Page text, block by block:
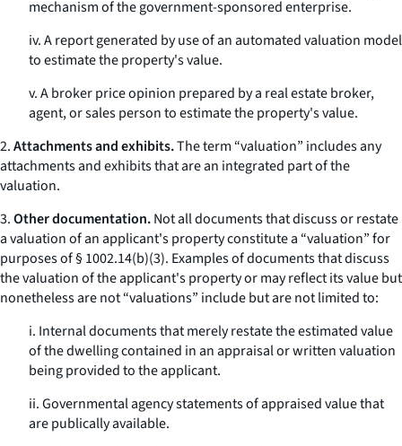
mechanism of the government-sponsored enterprise.
iv. A report generated by use of an automated valuation model
to estimate the property's value.
v. A broker price opinion prepared by a real estate broker,
agent, or sales person to estimate the property's value.
2.Attachments and exhibits.The term “valuation” includes any
attachments and exhibits that are an integrated part of the
valuation.
3.Other documentation.Not all documents that discuss or restate
a valuation of an applicant's property constitute a “valuation” for
purposes of § 1002.14(b)(3). Examples of documents that discuss
the valuation of the applicant's property or may reflect its value but
nonetheless are not “valuations” include but are not limited to:
i. Internal documents that merely restate the estimated value
of the dwelling contained in an appraisal or written valuation
being provided to the applicant.
ii. Governmental agency statements of appraised value that
are publically available.